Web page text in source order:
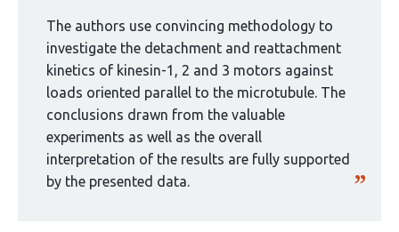
curated
group:
The authors use convincing methodology to
investigate the detachment and reattachment
kinetics of kinesin-1, 2 and 3 motors against
loads oriented parallel to the microtubule. The
conclusions drawn from the valuable
experiments as well as the overall
interpretation of the results are fully supported
by the presented data.